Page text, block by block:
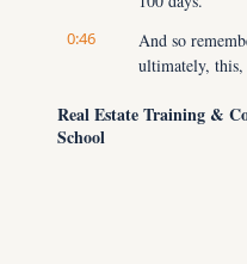
0:46
And so
ultimately,
doing what
Real Estate Training &
School